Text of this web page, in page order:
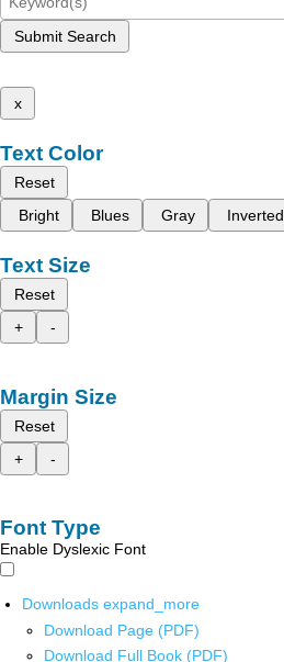
Submit Search
x
Text Color
Reset
Bright
Blues Gray Inverted
Text Size
Reset
+
-
Margin Size
Reset
+
-
Font Type
Enable Dyslexic Font
Downloads expand_more
Download Page (PDF)
Download Full Book (PDF)